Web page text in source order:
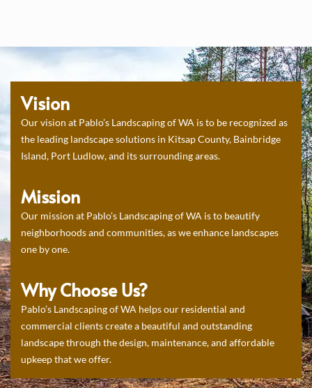
Vision
Our vision at Pablo’s Landscaping of WA is to be recognized as
the leading landscape solutions in Kitsap County, Bainbridge
Island, Port Ludlow, and its surrounding areas.
Mission
Our mission at Pablo’s Landscaping of WA is to beautify
neighborhoods and communities, as we enhance landscapes
one by one.
Why Choose Us?
Pablo’s Landscaping of WA helps our residential and
commercial clients create a beautiful and outstanding
landscape through the design, maintenance, and affordable
upkeep that we offer.